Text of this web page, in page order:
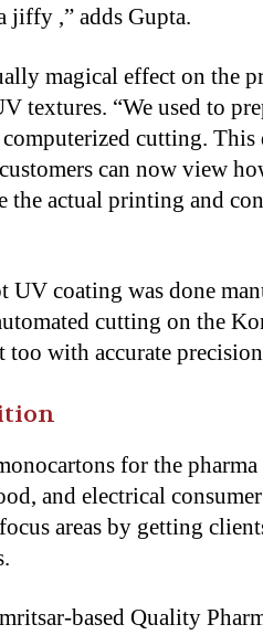
jiffy ,” adds Gupta.
magical effect on the
textures. “We used to
cutting.
can now view
actual printing and
coating was done
cutting on the
with accurate
for the
and electrical
areas by getting
based Quality